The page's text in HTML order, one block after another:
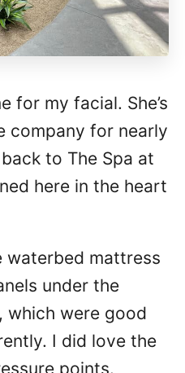
for my facial. She’s
company for nearly
to The Spa at
here in the heart
waterbed mattress
under the
which were good
I did love the
points.